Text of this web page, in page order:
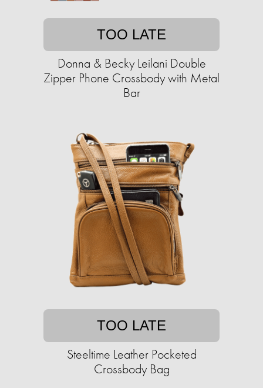
TOO LATE
Donna & Becky Leilani Double
Zipper Phone Crossbody with Metal
Bar
TOO LATE
Steeltime Leather Pocketed
Crossbody Bag